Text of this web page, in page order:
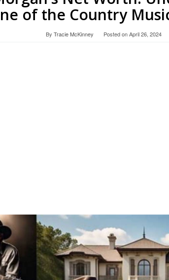
of the Country
By Tracie McKinney Posted onApril 26, 2024